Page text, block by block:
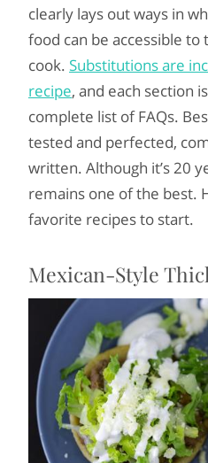
clearly lays out ways in
food can be accessible to
cook. Substitutions are
recipe, and each section
complete list of FAQs.
tested and perfected,
written. Although it’s 20
remains one of the best.
favorite recipes to start.
Mexican-Style